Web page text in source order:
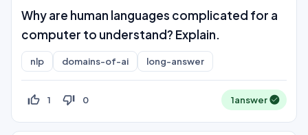
Why are human languages complicated for a
computer to understand? Explain.
nlp domains-of-ai long-answer
thumb_up_off_alt 1 thumb_down_off_alt 0 1answer